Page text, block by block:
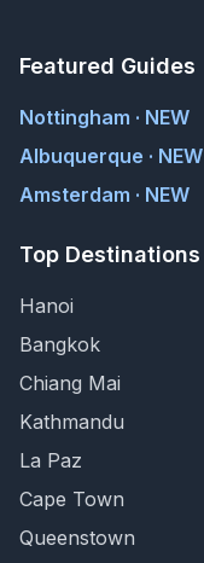
Featured Guides
Nottingham · NEW
Albuquerque · NEW
Amsterdam · NEW
Top Destinations
Hanoi
Bangkok
Chiang Mai
Kathmandu
La Paz
Cape Town
Queenstown